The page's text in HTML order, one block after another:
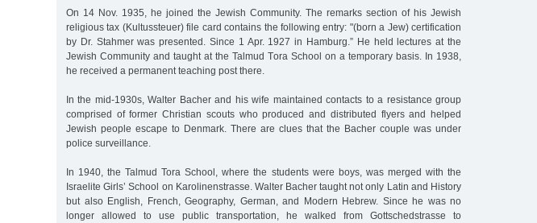
On 14 Nov. 1935, he joined the Jewish Community. The remarks section of his Jewish
religious tax (Kultussteuer) file card contains the following entry: "(born a Jew) certification
by Dr. Stahmer was presented. Since 1 Apr. 1927 in Hamburg.” He held lectures at the
Jewish Community and taught at the Talmud Tora School on a temporary basis. In 1938,
he received a permanent teaching post there.
In the mid-1930s, Walter Bacher and his wife maintained contacts to a resistance group
comprised of former Christian scouts who produced and distributed flyers and helped
Jewish people escape to Denmark. There are clues that the Bacher couple was under
police surveillance.
In 1940, the Talmud Tora School, where the students were boys, was merged with the
Israelite Girls’ School on Karolinenstrasse. Walter Bacher taught not only Latin and History
but also English, French, Geography, German, and Modern Hebrew. Since he was no
longer allowed to use public transportation, he walked from Gottschedstrasse to